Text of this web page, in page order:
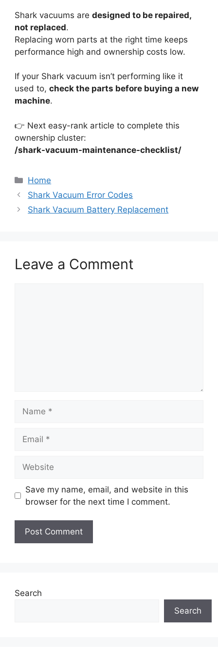
Shark vacuums are designed to be repaired,
not replaced.
Replacing worn parts at the right time keeps
performance high and ownership costs low.
If your Shark vacuum isn’t performing like it
used to, check the parts before buying a new
machine.
👉 Next easy-rank article to complete this
ownership cluster:
/shark-vacuum-maintenance-checklist/
Categories
Home
Shark Vacuum Error Codes
Shark Vacuum Battery Replacement
Leave a Comment
Save my name, email, and website in this
browser for the next time I comment.
Search
Search